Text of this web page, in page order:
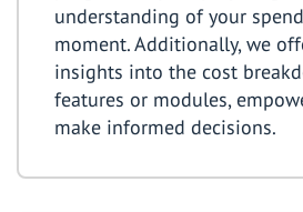
understanding of your
moment. Additionally, we
insights into the cost
features or modules,
make informed decisions.